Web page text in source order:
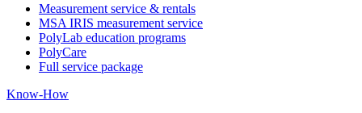
Measurement service & rentals
MSA IRIS measurement service
PolyLab education programs
PolyCare
Full service package
Know-How